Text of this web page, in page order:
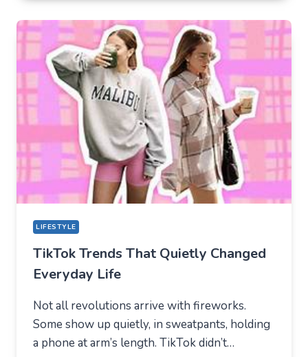
TIKTOK
BECAME
THE
NEW
TECHNICAL
CENTER
FOR
MODERN
YOUTH
LIFESTYLE
TikTok Trends That Quietly Changed
Everyday Life
Not all revolutions arrive with fireworks.
Some show up quietly, in sweatpants, holding
a phone at arm’s length. TikTok didn’t…